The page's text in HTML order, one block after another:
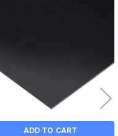
ADD TO CART